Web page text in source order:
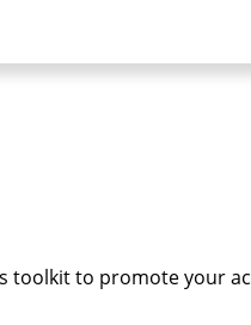
toolkit to promote your